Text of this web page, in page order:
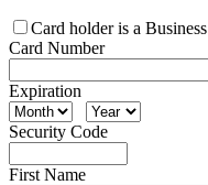
Card holder is a Business
Card Number
Expiration
Security Code
First Name